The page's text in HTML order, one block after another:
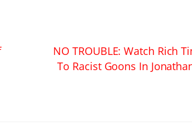
NO TROUBLE: Watch Rich
To Racist Goons In